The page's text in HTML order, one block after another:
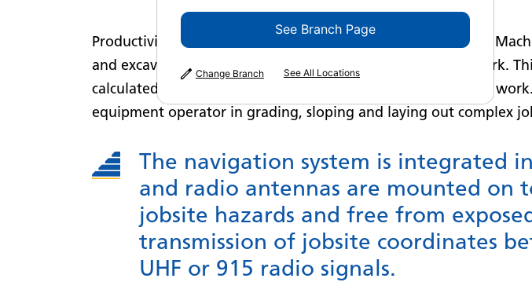
Productivity is the driving force behind Komatsu’s intelligent
and excavators that enables precision digging or grading work.
calculated terrain layout references prior to execution of the
equipment operator in grading, sloping and laying out complex
The navigation system is integrated
and radio antennas are mounted on
jobsite hazards and free from
transmission of jobsite coordinates
UHF or 915 radio signals.
See Branch Page
Change Branch See All Locations